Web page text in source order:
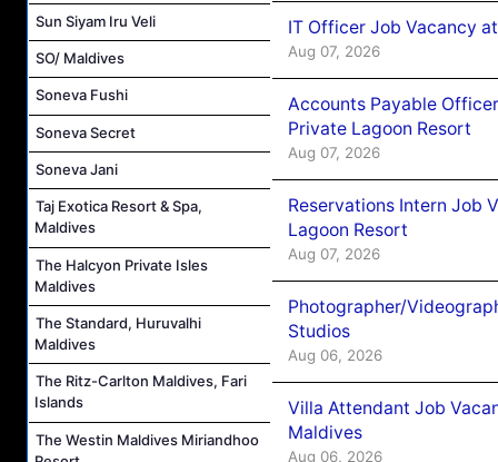
Sun Siyam Iru Veli
SO/ Maldives
Soneva Fushi
Soneva Secret
Soneva Jani
Taj Exotica Resort & Spa,
Maldives
The Halcyon Private Isles
Maldives
The Standard, Huruvalhi
Maldives
The Ritz-Carlton Maldives, Fari
Islands
The Westin Maldives Miriandhoo
IT Officer Job Vacancy
Aug 07, 2026
Accounts Payable
Private Lagoon Resort
Aug 07, 2026
Reservations Intern Job
Lagoon Resort
Aug 07, 2026
Photographer/
Studios
Aug 06, 2026
Villa Attendant Job
Maldives
Aug 06, 2026